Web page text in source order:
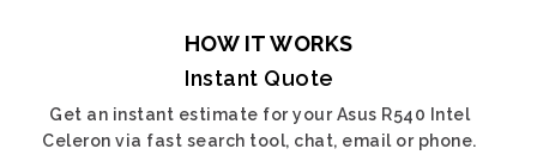
HOW IT WORKS
Instant Quote
Get an instant estimate for your Asus R540 Intel
Celeron via fast search tool, chat, email or phone.